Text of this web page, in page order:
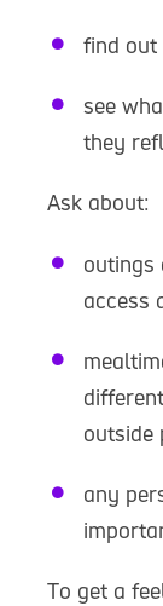
find out
see
they
Ask about:
outings
access
outside
any
To get a